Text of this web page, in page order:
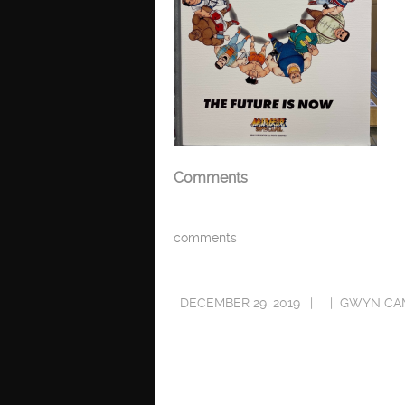
Comments
comments
DECEMBER 29, 2019 GWYN